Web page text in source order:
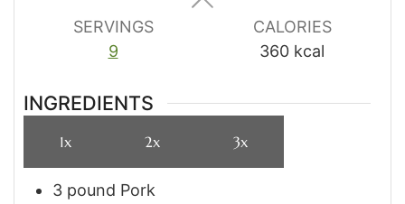
SERVINGS
9
CALORIES
360 kcal
INGREDIENTS
1x 2x 3x
3 pound Pork